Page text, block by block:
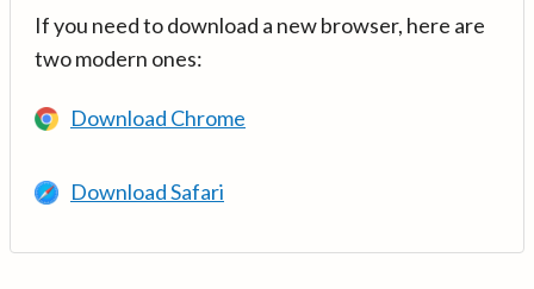
If you need to download a new browser, here are
two modern ones:
Download Chrome
Download Safari